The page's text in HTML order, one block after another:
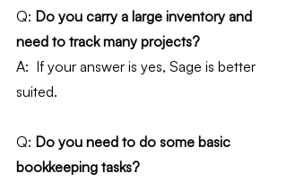
Q: Do you carry a large inventory and
need to track many projects?
A:  If your answer is yes, Sage is better
suited.
Q: Do you need to do some basic
bookkeeping tasks?